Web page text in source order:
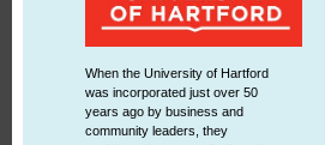
When the University of Hartford
was incorporated just over 50
years ago by business and
community leaders, they